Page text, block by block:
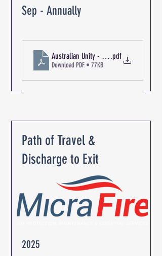
Sep - Annually
.pdf
Download PDF • 77KB
Path of Travel &
Discharge to Exit
2025